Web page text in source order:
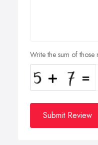
Write the sum of those
Submit Review